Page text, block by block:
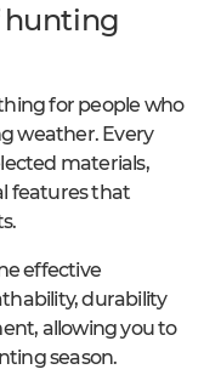
hunting
for people who
weather. Every
materials,
features that
effective
durability
allowing you to
season.